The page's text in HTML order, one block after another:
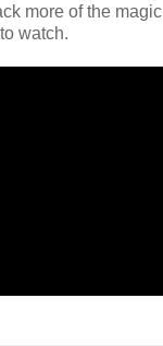
more of the
watch.